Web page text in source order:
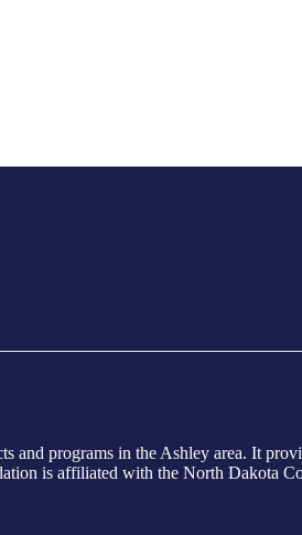
and programs in the Ashley area. It
is affiliated with the North Dakota